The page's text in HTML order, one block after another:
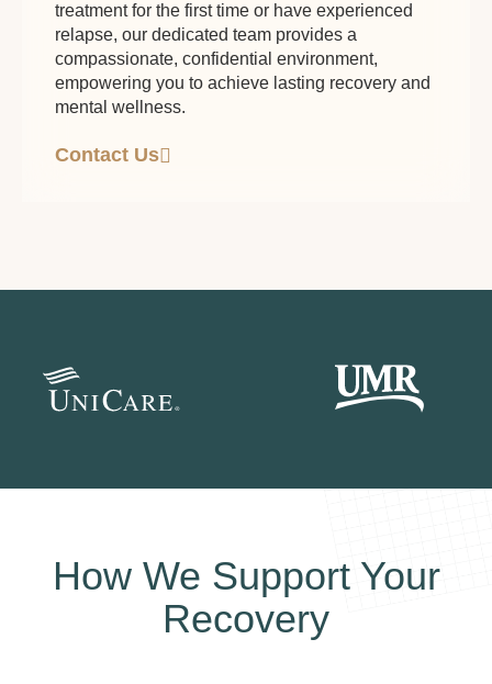
treatment for the first time or have experienced
relapse, our dedicated team provides a
compassionate, confidential environment,
empowering you to achieve lasting recovery and
mental wellness.
Contact Us
How We Support Your
Recovery